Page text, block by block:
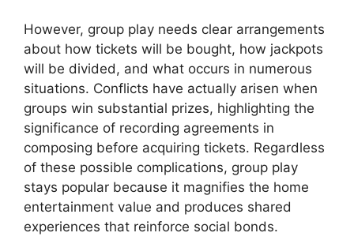
However, group play needs clear arrangements
about how tickets will be bought, how jackpots
will be divided, and what occurs in numerous
situations. Conflicts have actually arisen when
groups win substantial prizes, highlighting the
significance of recording agreements in
composing before acquiring tickets. Regardless
of these possible complications, group play
stays popular because it magnifies the home
entertainment value and produces shared
experiences that reinforce social bonds.